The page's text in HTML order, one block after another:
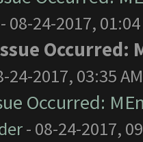
- 08-24-2017,
24-2017, 03:35 AM
Occurred:
- 08-24-2017,